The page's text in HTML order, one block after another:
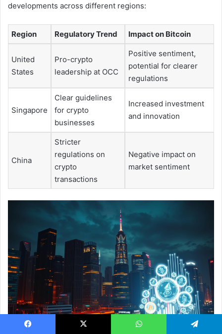
developments across different regions:
Region Regulatory Trend Impact on Bitcoin
United
States
Pro-crypto
leadership at OCC
Positive sentiment,
potential for clearer
regulations
Singapore
Clear guidelines
for crypto
businesses
Increased investment
and innovation
China
Stricter
regulations on
crypto
transactions
Negative impact on
market sentiment